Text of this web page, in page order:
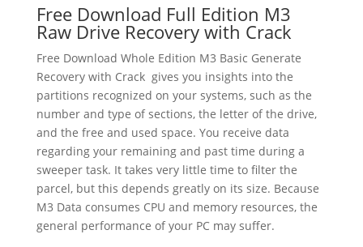
Free Download Full Edition M3
Raw Drive Recovery with Crack
Free Download Whole Edition M3 Basic Generate
Recovery with Crack gives you insights into the
partitions recognized on your systems, such as the
number and type of sections, the letter of the drive,
and the free and used space. You receive data
regarding your remaining and past time during a
sweeper task. It takes very little time to filter the
parcel, but this depends greatly on its size. Because
M3 Data consumes CPU and memory resources, the
general performance of your PC may suffer.